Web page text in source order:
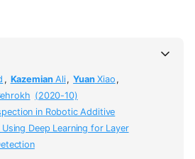
, KazemianAli, YuanXiao ,
(2020-10)
in Robotic Additive
Deep Learning for Layer